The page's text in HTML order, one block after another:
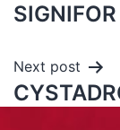
Next post